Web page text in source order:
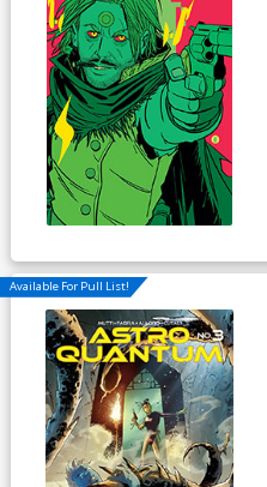
Available For Pull List!